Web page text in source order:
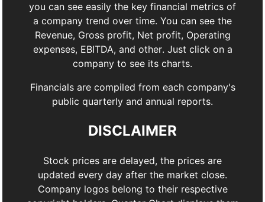
you can see easily the key financial metrics of
a company trend over time. You can see the
Revenue, Gross profit, Net profit, Operating
expenses, EBITDA, and other. Just click on a
company to see its charts.
Financials are compiled from each company's
public quarterly and annual reports.
DISCLAIMER
Stock prices are delayed, the prices are
updated every day after the market close.
Company logos belong to their respective